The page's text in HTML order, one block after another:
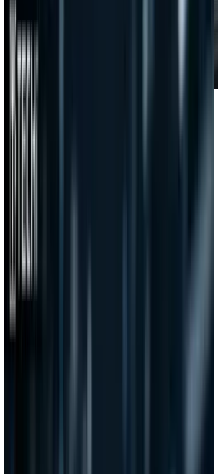
The internet was all abuzz about
PIPA and proved a worthy foe against
there has been a much lower level of outrage
despite being potentially more dangerous than
Why?
The answer is actually two-fold. First, the power